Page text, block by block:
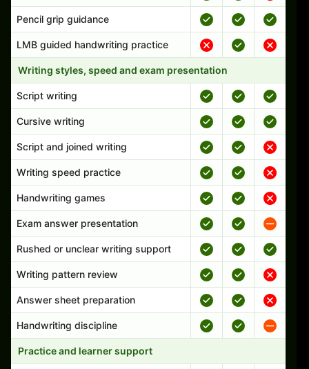
Pencil grip guidance
LMB guided handwriting practice
Writing styles, speed and exam presentation
Script writing
Cursive writing
Script and joined writing
Writing speed practice
Handwriting games
Exam answer presentation
Rushed or unclear writing support
Writing pattern review
Answer sheet preparation
Handwriting discipline
Practice and learner support